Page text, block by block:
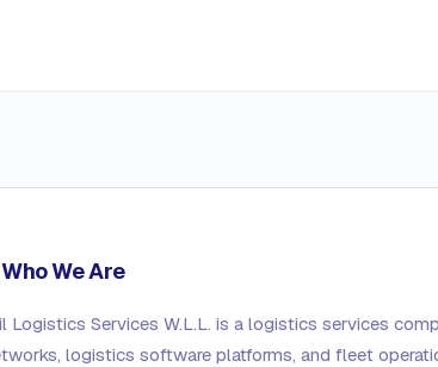
Who We Are
Logistics Services W.L.L. is a logistics services
logistics software platforms, and fleet